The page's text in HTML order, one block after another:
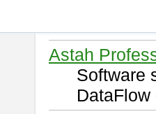
Astah
Software